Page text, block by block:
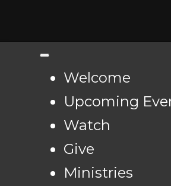
Welcome
Upcoming
Watch
Give
Ministries